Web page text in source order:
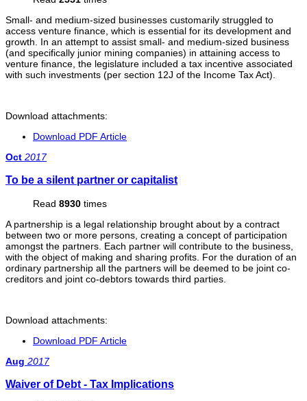
Small- and medium-sized businesses customarily struggled to
access venture finance, which is essential for its development and
growth. In an attempt to assist small- and medium-sized business
(and specifically junior mining companies) in attaining access to
venture finance, the legislature included a tax incentive associated
with such investments (per section 12J of the Income Tax Act).
Download attachments:
Download PDF Article
Oct 2017
To be a silent partner or capitalist
Read 8930 times
A partnership is a legal relationship brought about by a contract
between two or more persons, creating a concept of participation
amongst the partners. Each partner will contribute to the business,
with the object of making and sharing profits. For the duration of an
ordinary partnership all the partners will be deemed to be joint co-
creditors and joint co-debtors towards third parties.
Download attachments:
Download PDF Article
Aug 2017
Waiver of Debt - Tax Implications